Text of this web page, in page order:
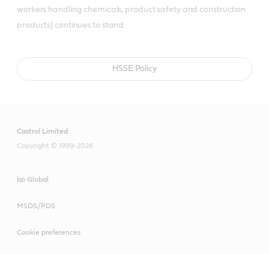
workers handling chemicals, product safety and construction
products) continues to stand.
HSSE Policy
Castrol Limited
Copyright © 1999-2026
bp Global
MSDS/PDS
Cookie preferences